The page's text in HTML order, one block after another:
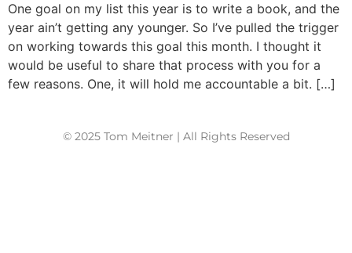
One goal on my list this year is to write a book, and the
year ain’t getting any younger. So I’ve pulled the trigger
on working towards this goal this month. I thought it
would be useful to share that process with you for a
few reasons. One, it will hold me accountable a bit. […]
© 2025 Tom Meitner | All Rights Reserved